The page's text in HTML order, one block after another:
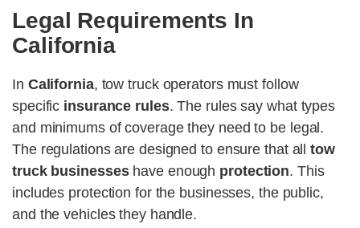
Legal Requirements In
California
In California, tow truck operators must follow
specific insurance rules. The rules say what types
and minimums of coverage they need to be legal.
The regulations are designed to ensure that all tow
truck businesseshave enough protection. This
includes protection for the businesses, the public,
and the vehicles they handle.